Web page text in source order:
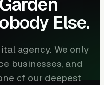
Else.
agency. We only
businesses, and
of our deepest